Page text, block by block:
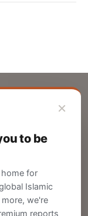
×
to be
home for
Islamic
we're
reports